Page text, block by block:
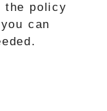
the policy
can